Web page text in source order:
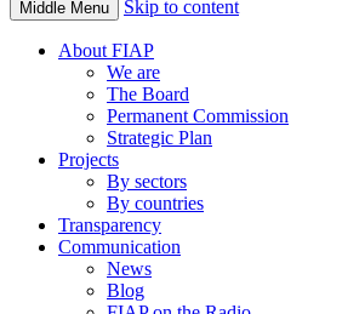
Middle Menu Skip to content
About FIAP
We are
The Board
Permanent Commission
Strategic Plan
Projects
By sectors
By countries
Transparency
Communication
News
Blog